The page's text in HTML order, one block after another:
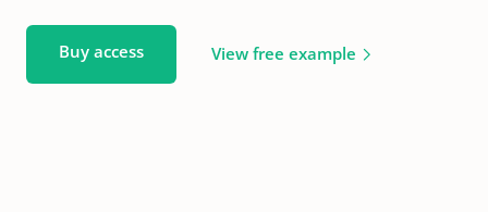
Buy access View free example